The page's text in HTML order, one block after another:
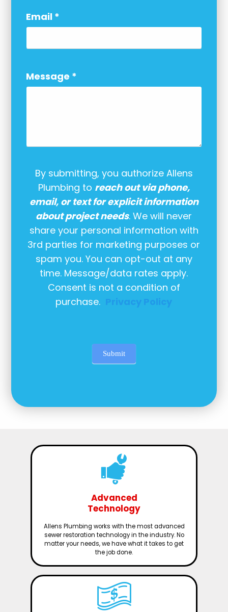
Email *
Message *
By submitting, you authorize Allens
Plumbing to reach out via phone,
email, or text for explicit information
about project needs. We will never
share your personal information with
3rd parties for marketing purposes or
spam you. You can opt-out at any
time. Message/data rates apply.
Consent is not a condition of
purchase. Privacy Policy
Submit
Advanced
Technology
Allens Plumbing works with the most advanced
sewer restoration technology in the industry. No
matter your needs, we have what it takes to get
the job done.